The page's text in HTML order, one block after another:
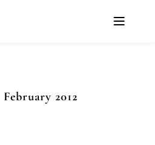
February 2012